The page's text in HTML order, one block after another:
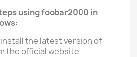
using foobar2000 in
install the latest version of
the official website